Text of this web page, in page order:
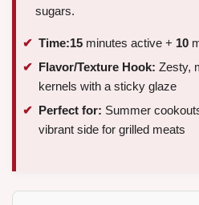
sugars.
Time:15 minutes active + 10
Flavor/Texture Hook: Zesty,
kernels with a sticky glaze
Perfect for: Summer
vibrant side for grilled meats